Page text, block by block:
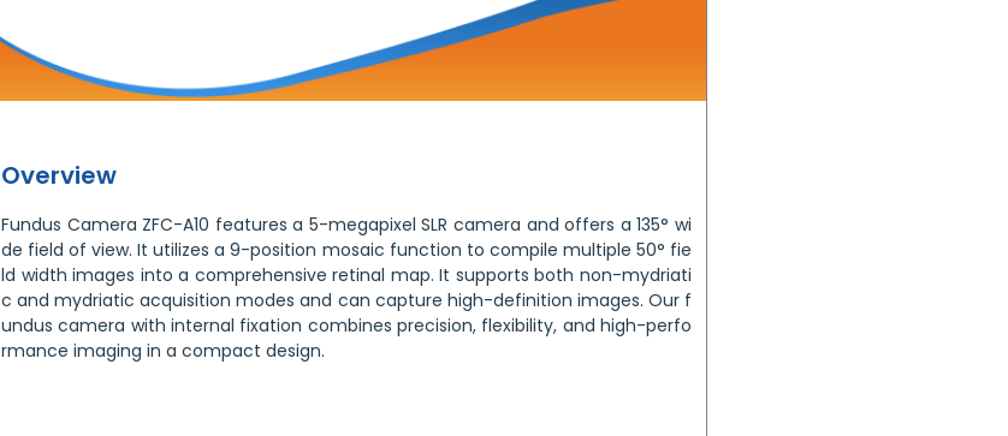
Overview
Fundus Camera ZFC-A10 features a 5-megapixel SLR camera and offers a 135° wi
de field of view. It utilizes a 9-position mosaic function to compile multiple 50° fie
ld width images into a comprehensive retinal map. It supports both non-mydriati
c and mydriatic acquisition modes and can capture high-definition images. Our f
undus camera with internal fixation combines precision, flexibility, and high-perfo
rmance imaging in a compact design.